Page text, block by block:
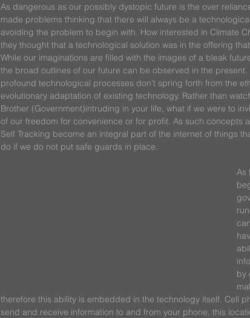
As dangerous as our possibly dystopic future is the over
made problems thinking that there will always be a
avoiding the problem to begin with. How interested in Climate
they thought that a technological solution was in the offering
While our imaginations are filled with the images of a bleak
the broad outlines of our future can be observed in the
profound technological processes don’t spring forth from the
evolutionary adaptation of existing technology. Rather than
Brother (Government)intruding in your life, what if we were to
of our freedom for convenience or for profit. As such concepts
Self Tracking become an integral part of the internet of things
do if we do not put safe guards in place.
As
by
therefore this ability is embedded in the technology itself. Cell
send and receive information to and from your phone, this